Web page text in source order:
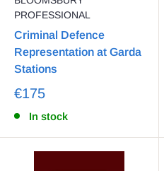
PROFESSIONAL
Criminal Defence
Representation at Garda
Stations
€175
In stock